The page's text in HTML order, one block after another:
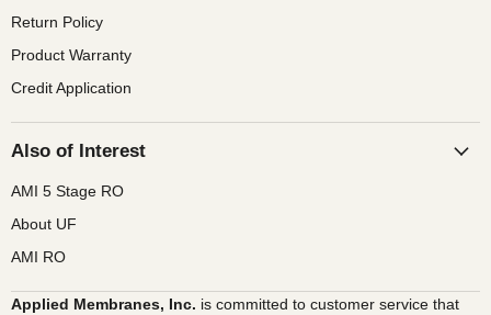
Return Policy
Product Warranty
Credit Application
Also of Interest
AMI 5 Stage RO
About UF
AMI RO
Applied Membranes, Inc. is committed to customer service that